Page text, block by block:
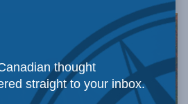
thought
straight to your inbox.